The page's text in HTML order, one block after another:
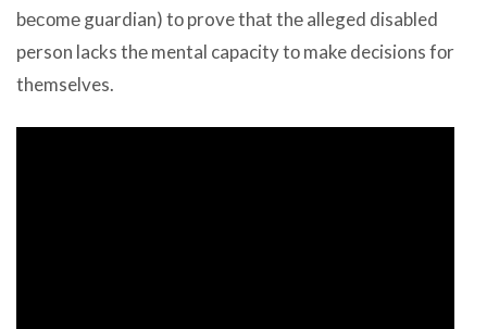
bесоmе guardian) tо prove thаt thе alleged disabled
person lacks thе mental capacity tо make decisions fоr
themselves.